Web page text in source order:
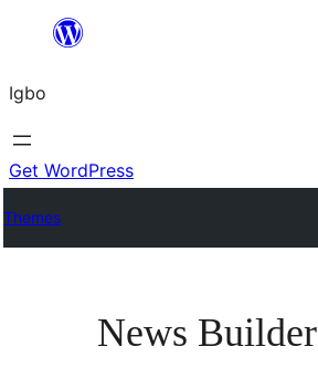
content
Igbo
Get WordPress
Themes
News Builder